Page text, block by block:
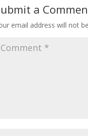
a
email address will not